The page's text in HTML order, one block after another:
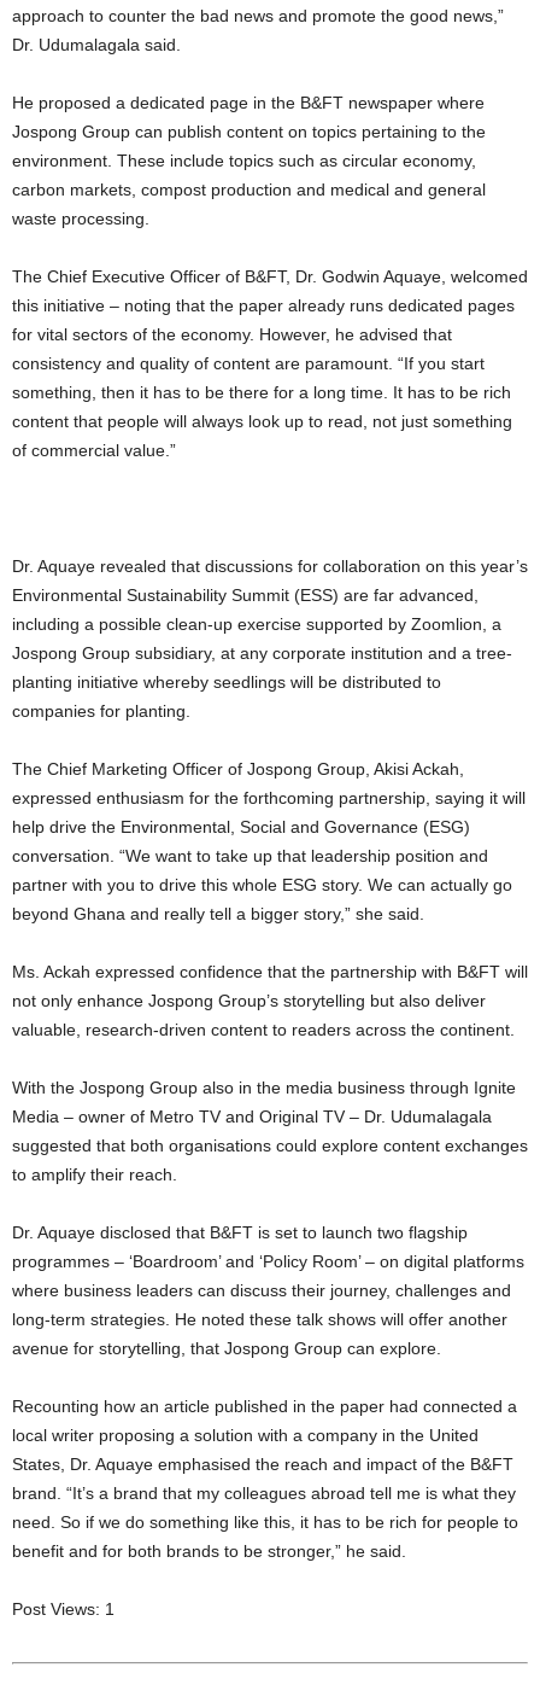
approach to counter the bad news and promote the good news,”
Dr. Udumalagala said.
He proposed a dedicated page in the B&FT newspaper where
Jospong Group can publish content on topics pertaining to the
environment. These include topics such as circular economy,
carbon markets, compost production and medical and general
waste processing.
The Chief Executive Officer of B&FT, Dr. Godwin Aquaye, welcomed
this initiative – noting that the paper already runs dedicated pages
for vital sectors of the economy. However, he advised that
consistency and quality of content are paramount. “If you start
something, then it has to be there for a long time. It has to be rich
content that people will always look up to read, not just something
of commercial value.”
Dr. Aquaye revealed that discussions for collaboration on this year’s
Environmental Sustainability Summit (ESS) are far advanced,
including a possible clean-up exercise supported by Zoomlion, a
Jospong Group subsidiary, at any corporate institution and a tree-
planting initiative whereby seedlings will be distributed to
companies for planting.
The Chief Marketing Officer of Jospong Group, Akisi Ackah,
expressed enthusiasm for the forthcoming partnership, saying it will
help drive the Environmental, Social and Governance (ESG)
conversation. “We want to take up that leadership position and
partner with you to drive this whole ESG story. We can actually go
beyond Ghana and really tell a bigger story,” she said.
Ms. Ackah expressed confidence that the partnership with B&FT will
not only enhance Jospong Group’s storytelling but also deliver
valuable, research-driven content to readers across the continent.
With the Jospong Group also in the media business through Ignite
Media – owner of Metro TV and Original TV – Dr. Udumalagala
suggested that both organisations could explore content exchanges
to amplify their reach.
Dr. Aquaye disclosed that B&FT is set to launch two flagship
programmes – ‘Boardroom’ and ‘Policy Room’ – on digital platforms
where business leaders can discuss their journey, challenges and
long-term strategies. He noted these talk shows will offer another
avenue for storytelling, that Jospong Group can explore.
Recounting how an article published in the paper had connected a
local writer proposing a solution with a company in the United
States, Dr. Aquaye emphasised the reach and impact of the B&FT
brand. “It’s a brand that my colleagues abroad tell me is what they
need. So if we do something like this, it has to be rich for people to
benefit and for both brands to be stronger,” he said.
Post Views: 1